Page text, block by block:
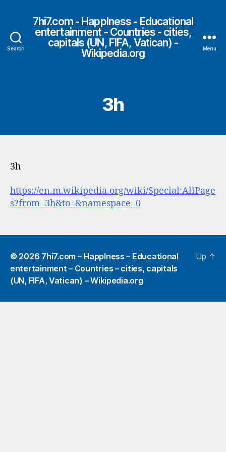
Search
7hi7.com - HappIness - Educational
entertainment - Countries - cities,
capitals (UN, FIFA, Vatican) -
Wikipedia.org
Menu
3h
3h
https://en.m.wikipedia.org/wiki/Special:AllPage
s?from=3h&to=&namespace=0
© 2026 7hi7.com – HappIness – Educational
entertainment – Countries – cities, capitals
(UN, FIFA, Vatican) – Wikipedia.org
Up ↑